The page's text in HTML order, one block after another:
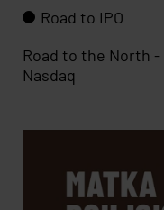
Road to IPO
Road to the North
Nasdaq